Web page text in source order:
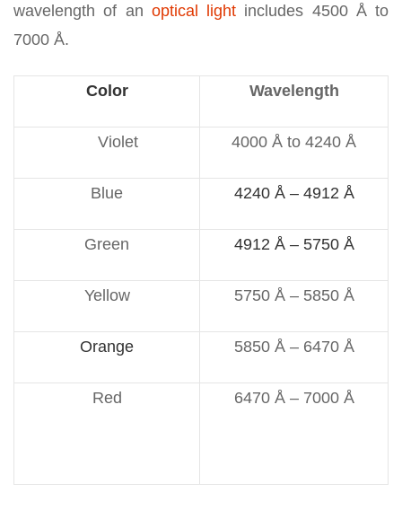
wavelength of an optical light includes 4500 Å to
7000 Å.
Color Wavelength
Violet 4000 Å to 4240 Å
Blue 4240 Å – 4912 Å
Green 4912 Å – 5750 Å
Yellow 5750 Å – 5850 Å
Orange 5850 Å – 6470 Å
Red 6470 Å – 7000 Å